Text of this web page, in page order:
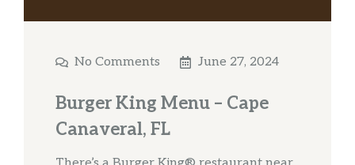
No Comments June 27, 2024
Burger King Menu – Cape
Canaveral, FL